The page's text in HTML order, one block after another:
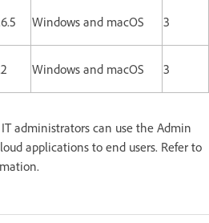
Windows and macOS 3
Windows and macOS 3
administrators can use the Admin
applications to end users. Refer to